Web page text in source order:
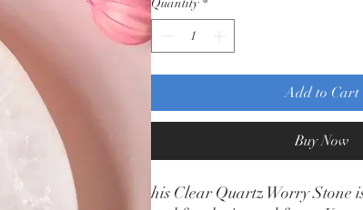
Add to Cart
Buy Now
his Clear Quartz Worry Stone